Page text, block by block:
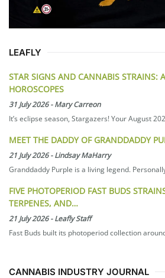
LEAFLY
STAR SIGNS AND CANNABIS STRAINS:
HOROSCOPES
31 July 2026-Mary Carreon
It’s eclipse season, Stargazers! Your August
MEET THE DADDY OF GRANDDADDY
21 July 2026-Lindsay MaHarry
Granddaddy Purple is a living legend.
FIVE PHOTOPERIOD FAST BUDS
TERPENES, AND…
21 July 2026-Leafly Staff
Fast Buds built its photoperiod collection
CANNABIS INDUSTRY JOURNAL